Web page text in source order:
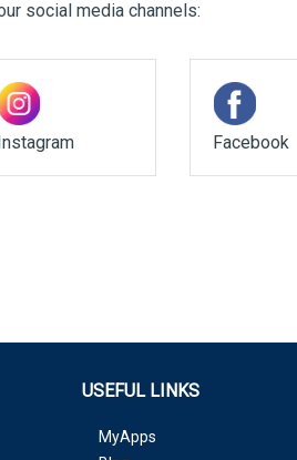
social media channels:
Instagram Facebook
USEFUL LINKS
MyApps